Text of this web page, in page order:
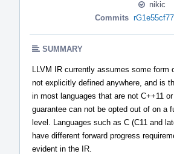
nikic
Commits
SUMMARY
LLVM IR currently assumes some form
not explicitly defined anywhere, and is
in most languages that are not C++11
guarantee can not be opted out of on a
level. Languages such as C (C11 and
have different forward progress
evident in the IR.